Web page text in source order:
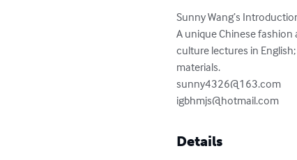
Sunny Wang’s
A unique Chinese
culture lectures in
sunny4326@163.com
igbhmjs@hotmail.com
Details